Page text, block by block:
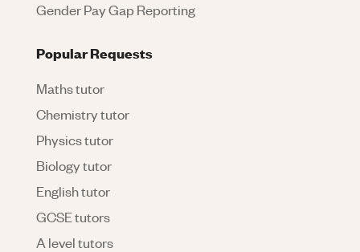
Gender Pay Gap Reporting
Popular Requests
Maths tutor
Chemistry tutor
Physics tutor
Biology tutor
English tutor
GCSE tutors
A level tutors